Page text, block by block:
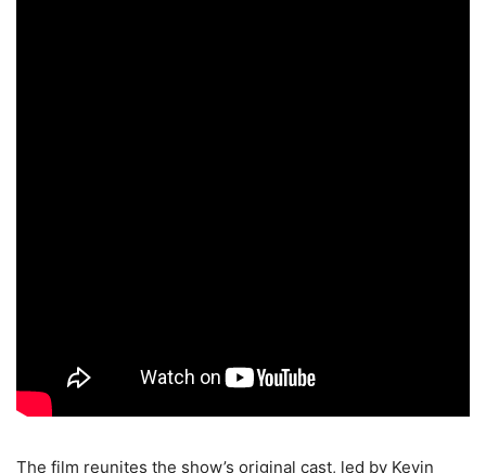
The film reunites the show’s original cast, led by Kevin